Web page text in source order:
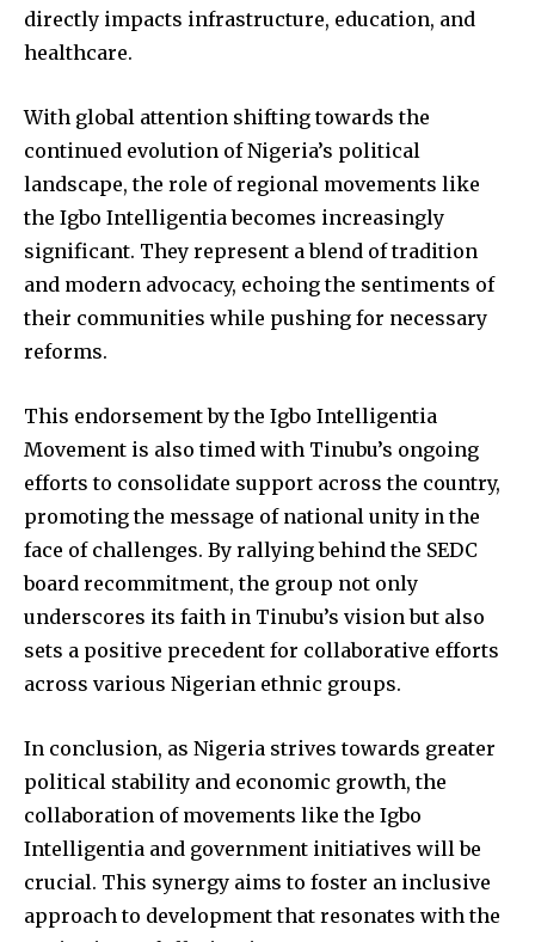
directly impacts infrastructure, education, and
healthcare.
With global attention shifting towards the
continued evolution of Nigeria’s political
landscape, the role of regional movements like
the Igbo Intelligentia becomes increasingly
significant. They represent a blend of tradition
and modern advocacy, echoing the sentiments of
their communities while pushing for necessary
reforms.
This endorsement by the Igbo Intelligentia
Movement is also timed with Tinubu’s ongoing
efforts to consolidate support across the country,
promoting the message of national unity in the
face of challenges. By rallying behind the SEDC
board recommitment, the group not only
underscores its faith in Tinubu’s vision but also
sets a positive precedent for collaborative efforts
across various Nigerian ethnic groups.
In conclusion, as Nigeria strives towards greater
political stability and economic growth, the
collaboration of movements like the Igbo
Intelligentia and government initiatives will be
crucial. This synergy aims to foster an inclusive
approach to development that resonates with the